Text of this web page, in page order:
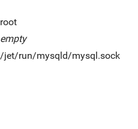
root
empty
/jet/run/mysqld/mysql.sock